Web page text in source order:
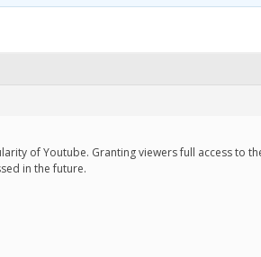
of Youtube. Granting viewers full access to
in the future.